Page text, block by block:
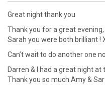
Great night thank you
Thank you for a great
Sarah you were both brilliant !
Can’t wait to do another one
Darren & I had a great night at
Thank you so much Amy &